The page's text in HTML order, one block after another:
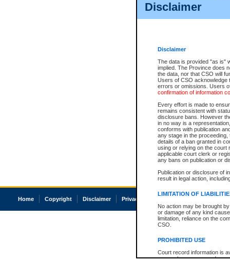
Disclaimer
Disclaimer
The data is provided "as is"
implied. The Province does
the data, nor that CSO will
Users of CSO acknowledge
errors or omissions. Users
confirmation of information
Every effort is made to
remains consistent with
disclosure bans. However
in no way is a
conforms with publication
any stage in the
details of a ban granted in
using or relying on the court
applicable court clerk or
any bans on publication or
Publication or disclosure of
result in legal action,
LIMITATION OF
No action may be brought
or damage of any kind
limitation, reliance on the
CSO.
PROHIBITED USE
Court record information is
research purposes and may
id/bcservicescardapp
Once you register with CSO,
Home Copyright Disclaimer Privacy